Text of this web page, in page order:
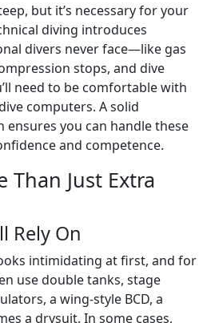
but it’s necessary for your
diving introduces
divers never face—like gas
stops, and dive
need to be comfortable with
computers. A solid
you can handle these
and competence.
Than Just Extra
Rely On
intimidating at first, and for
use double tanks, stage
a wing-style BCD, a
a drysuit. In some cases,